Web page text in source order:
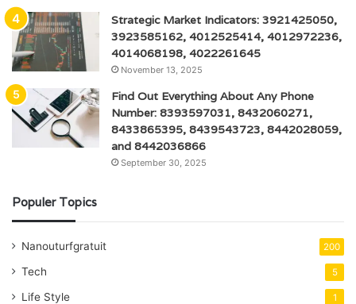
Strategic Market Indicators: 3921425050,
3923585162, 4012525414, 4012972236,
4014068198, 4022261645
November 13, 2025
Find Out Everything About Any Phone
Number: 8393597031, 8432060271,
8433865395, 8439543723, 8442028059,
and 8442036866
September 30, 2025
Populer Topics
Nanouturfgratuit 200
Tech 5
Life Style 1